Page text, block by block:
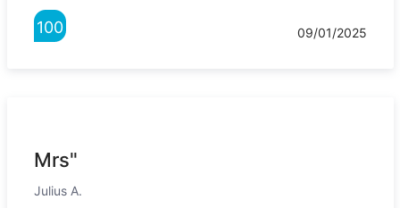
100 09/01/2025
Mrs"
Julius A.